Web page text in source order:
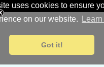
uses cookies to ensure
on our website.
Got it!